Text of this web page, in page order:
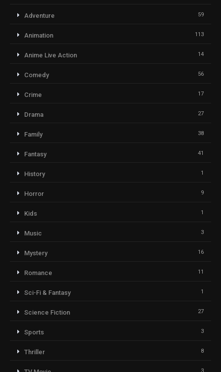
Adventure 59
Animation 113
Anime Live Action 14
Comedy 56
Crime 17
Drama 27
Family 38
Fantasy 41
History 1
Horror 9
Kids 1
Music 3
Mystery 16
Romance 11
Sci-Fi & Fantasy 1
Science Fiction 27
Sports 3
Thriller 8
3